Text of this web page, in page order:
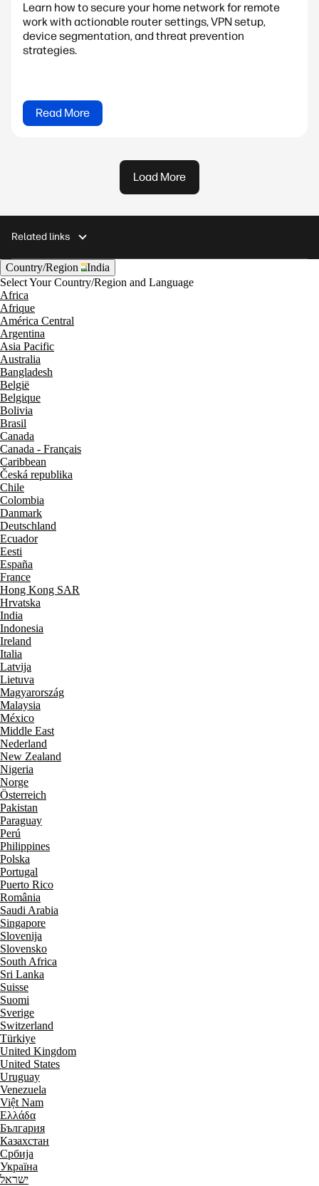
Learn how to secure your home network for remote
work with actionable router settings, VPN setup,
device segmentation, and threat prevention
strategies.
Read More
Load More
Related links
Country/Region
India
Select Your Country/Region and Language
Africa
Afrique
América Central
Argentina
Asia Pacific
Australia
Bangladesh
België
Belgique
Bolivia
Brasil
Canada
Canada - Français
Caribbean
Česká republika
Chile
Colombia
Danmark
Deutschland
Ecuador
Eesti
España
France
Hong Kong SAR
Hrvatska
India
Indonesia
Ireland
Italia
Latvija
Lietuva
Magyarország
Malaysia
México
Middle East
Nederland
New Zealand
Nigeria
Norge
Österreich
Pakistan
Paraguay
Perú
Philippines
Polska
Portugal
Puerto Rico
România
Saudi Arabia
Singapore
Slovenija
Slovensko
South Africa
Sri Lanka
Suisse
Suomi
Sverige
Switzerland
Türkiye
United Kingdom
United States
Uruguay
Venezuela
Việt Nam
Ελλάδα
България
Казахстан
Србија
Україна
ישראל